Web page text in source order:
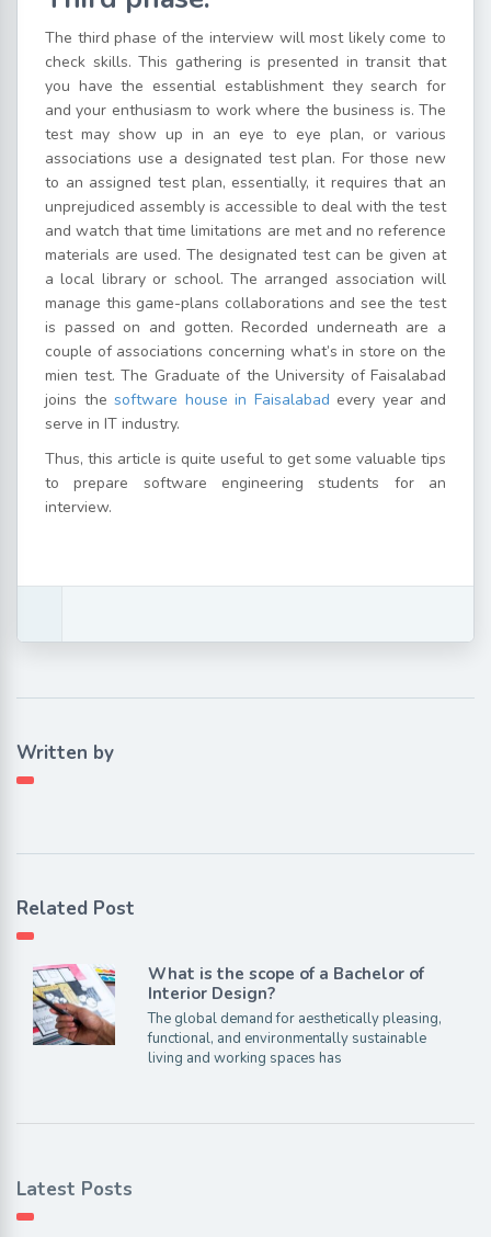
The third phase of the interview will most likely come to
check skills. This gathering is presented in transit that
you have the essential establishment they search for
and your enthusiasm to work where the business is. The
test may show up in an eye to eye plan, or various
associations use a designated test plan. For those new
to an assigned test plan, essentially, it requires that an
unprejudiced assembly is accessible to deal with the test
and watch that time limitations are met and no reference
materials are used. The designated test can be given at
a local library or school. The arranged association will
manage this game-plans collaborations and see the test
is passed on and gotten. Recorded underneath are a
couple of associations concerning what’s in store on the
mien test. The Graduate of the University of Faisalabad
joins the software house in Faisalabad every year and
serve in IT industry.
Thus, this article is quite useful to get some valuable tips
to prepare software engineering students for an
interview.
Written by
Related Post
What is the scope of a Bachelor of
Interior Design?
The global demand for aesthetically pleasing,
functional, and environmentally sustainable
living and working spaces has
Latest Posts